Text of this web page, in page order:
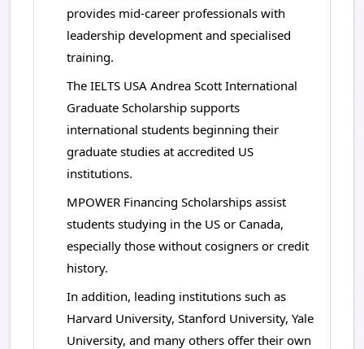
provides mid-career professionals with
leadership development and specialised
training.
The IELTS USA Andrea Scott International
Graduate Scholarship supports
international students beginning their
graduate studies at accredited US
institutions.
MPOWER Financing Scholarships assist
students studying in the US or Canada,
especially those without cosigners or credit
history.
In addition, leading institutions such as
Harvard University, Stanford University, Yale
University, and many others offer their own